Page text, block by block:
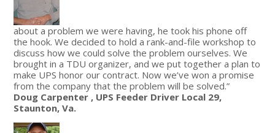
about a problem we were having, he took his phone off
the hook. We decided to hold a rank-and-file workshop to
discuss how we could solve the problem ourselves. We
brought in a TDU organizer, and we put together a plan to
make UPS honor our contract. Now we’ve won a promise
from the company that the problem will be solved.”
Doug Carpenter , UPS Feeder Driver Local 29,
Staunton, Va.